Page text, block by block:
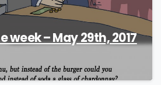
– May 29th, 2017